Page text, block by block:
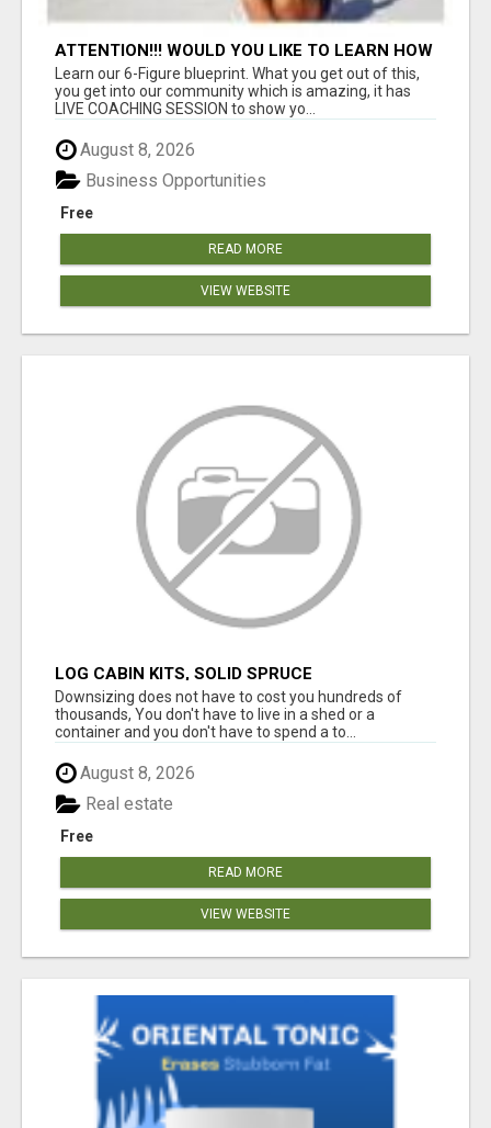
ATTENTION!!! WOULD YOU LIKE TO LEARN HOW
TO MAKE AN INCOME ONLINE?
Learn our 6-Figure blueprint. What you get out of this,
you get into our community which is amazing, it has
LIVE COACHING SESSION to show yo...
August 8, 2026
Free
Business Opportunities
READ MORE
VIEW WEBSITE
LOG CABIN KITS, SOLID SPRUCE
Downsizing does not have to cost you hundreds of
thousands, You don't have to live in a shed or a
container and you don't have to spend a to...
August 8, 2026
Free
Real estate
READ MORE
VIEW WEBSITE